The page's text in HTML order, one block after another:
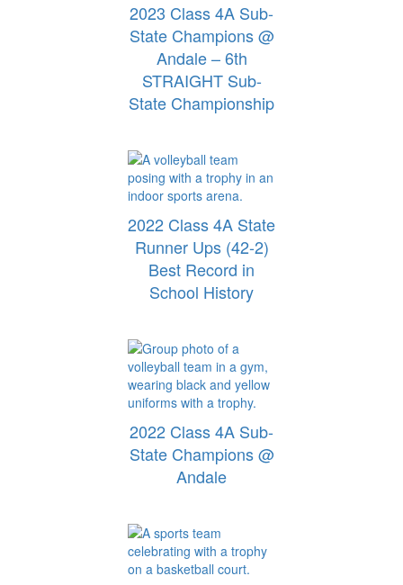
2023 Class 4A Sub-
State Champions @
Andale – 6th
STRAIGHT Sub-
State Championship
2022 Class 4A State
Runner Ups (42-2)
Best Record in
School History
2022 Class 4A Sub-
State Champions @
Andale